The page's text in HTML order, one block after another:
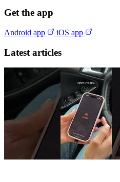
Get the app
Android app iOS app
Latest articles